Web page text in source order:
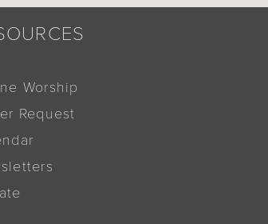
Worship
Request